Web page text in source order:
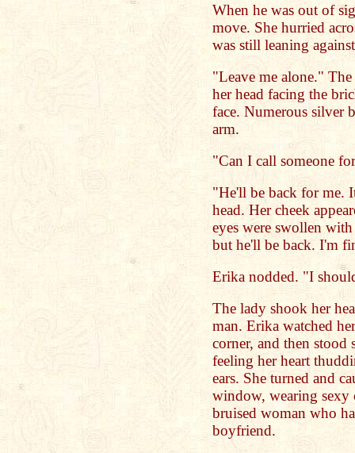
When he was out of
move. She hurried
was still leaning
"Leave me alone."
her head facing the
face. Numerous silver
arm.
"Can I call someone
"He'll be back for me.
head. Her cheek
eyes were swollen
but he'll be back. I'm
Erika nodded. "I
The lady shook her
man. Erika watched
corner, and then stood
feeling her heart
ears. She turned and
window, wearing sexy
bruised woman who
boyfriend.